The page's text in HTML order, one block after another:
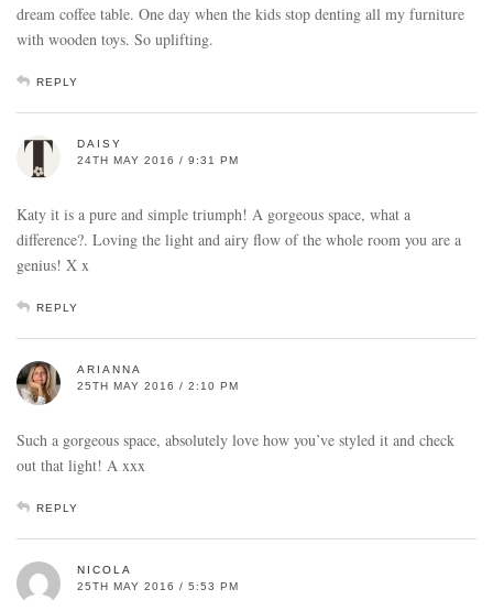
dream coffee table. One day when the kids stop denting all my furniture
with wooden toys. So uplifting.
REPLY
DAISY
24TH MAY 2016 / 9:31 PM
Katy it is a pure and simple triumph! A gorgeous space, what a
difference?. Loving the light and airy flow of the whole room you are a
genius! X x
REPLY
ARIANNA
25TH MAY 2016 / 2:10 PM
Such a gorgeous space, absolutely love how you’ve styled it and check
out that light! A xxx
REPLY
NICOLA
25TH MAY 2016 / 5:53 PM